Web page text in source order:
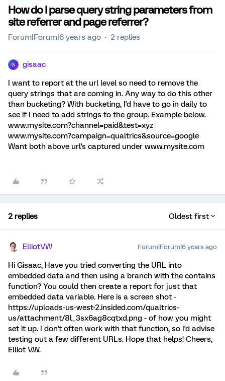
How do I parse query string parameters from
site referrer and page referrer?
Forum|Forum|6 years ago 2 replies
G gisaac
I want to report at the url level so need to remove the
query strings that are coming in. Any way to do this other
than bucketing? With bucketing, I'd have to go in daily to
see if I need to add strings to the group. Example below.
www.mysite.com?channel=paid&test=xyz
www.mysite.com?campaign=qualtrics&source=google
Want both above url's captured under www.mysite.com
2 replies Oldest first
ElliotVW Forum|Forum|6 years ago
Hi Gisaac, Have you tried converting the URL into
embedded data and then using a branch with the contains
function? You could then create a report for just that
embedded data variable. Here is a screen shot -
https://uploads-us-west-2.insided.com/qualtrics-
us/attachment/8l_3sx6ag8cqtxd.png - of how you might
set it up. I don't often work with that function, so I'd advise
testing out a few different URLs. Hope that helps! Cheers,
Elliot V.W.